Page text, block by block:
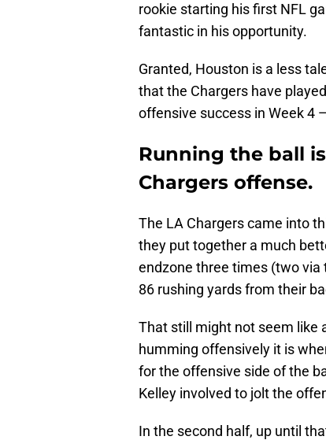
rookie starting his first NFL
fantastic in his opportunity.
Granted, Houston is a less
that the Chargers have
offensive success in Week 4
Running the ball
Chargers offense.
The LA Chargers came into
they put together a much
endzone three times (two via
86 rushing yards from their
That still might not seem like
humming offensively it is
for the offensive side of the
Kelley involved to jolt the
In the second half, up until